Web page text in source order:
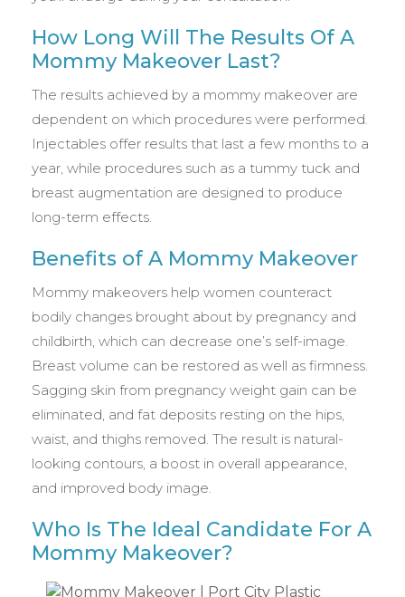
How Long Will The Results Of A
Mommy Makeover Last?
The results achieved by a mommy makeover are
dependent on which procedures were performed.
Injectables offer results that last a few months to a
year, while procedures such as a tummy tuck and
breast augmentation are designed to produce
long-term effects.
Benefits of A Mommy Makeover
Mommy makeovers help women counteract
bodily changes brought about by pregnancy and
childbirth, which can decrease one’s self-image.
Breast volume can be restored as well as firmness.
Sagging skin from pregnancy weight gain can be
eliminated, and fat deposits resting on the hips,
waist, and thighs removed. The result is natural-
looking contours, a boost in overall appearance,
and improved body image.
Who Is The Ideal Candidate For A
Mommy Makeover?